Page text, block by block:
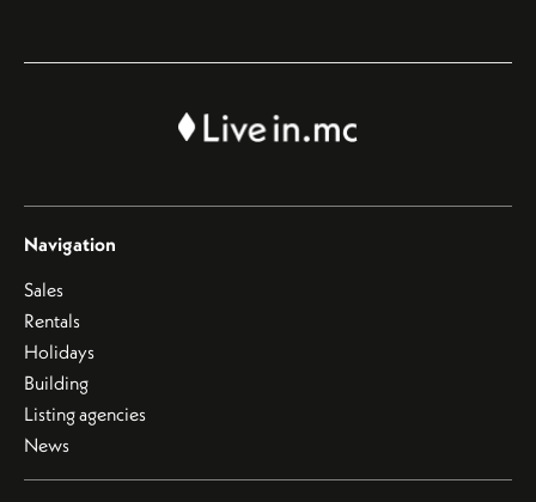
Navigation
Sales
Rentals
Holidays
Building
Listing agencies
News